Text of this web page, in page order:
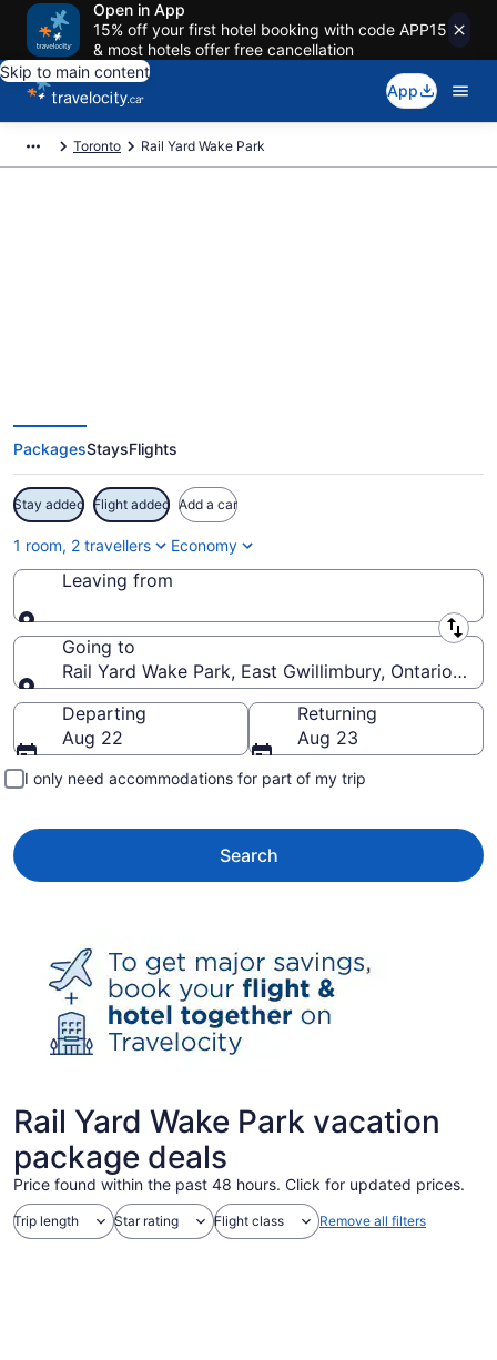
Open in App
15% off your first hotel booking with code APP15
& most hotels offer free cancellation
Skip to main content
App
Toronto Rail Yard Wake Park
PackagesStaysFlights
Stay added Flight added Add a car
1 room, 2 travellers Economy
Leaving from
Leaving from
Going to
Rail Yard Wake Park, East Gwillimbury, Ontario,
Going to
Departing
Aug 22
Returning
Aug 23
I only need accommodations for part of my trip
Search
Rail Yard Wake Park vacation
package deals
Price found within the past 48 hours. Click for updated prices.
Trip length Star rating Flight class Remove all filters